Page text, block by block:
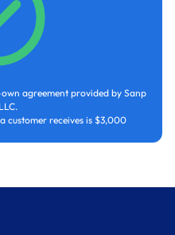
agreement provided by Sanp
customer receives is $3,000